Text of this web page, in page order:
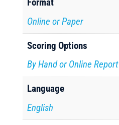
Online or Paper
Scoring Options
By Hand or Online Report
Language
English